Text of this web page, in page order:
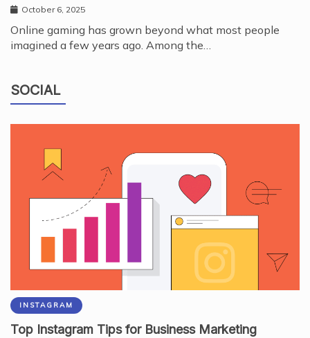
October 6, 2025
Online gaming has grown beyond what most people
imagined a few years ago. Among the…
SOCIAL
INSTAGRAM
Top Instagram Tips for Business Marketing